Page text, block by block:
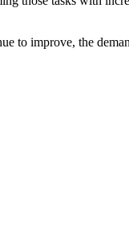
to improve, the